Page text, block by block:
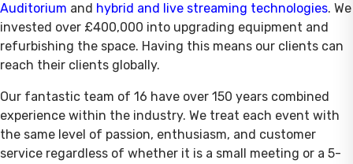
Auditorium and hybrid and live streaming technologies. We
invested over £400,000 into upgrading equipment and
refurbishing the space. Having this means our clients can
reach their clients globally.
Our fantastic team of 16 have over 150 years combined
experience within the industry. We treat each event with
the same level of passion, enthusiasm, and customer
service regardless of whether it is a small meeting or a 5-